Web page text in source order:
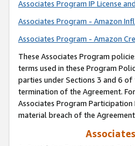
Associates Program IP License
Associates Program - Amazon
Associates Program - Amazon
These Associates Program
terms used in these Program
parties under Sections 3 and 6
termination of the Agreement.
Associates Program
material breach of the